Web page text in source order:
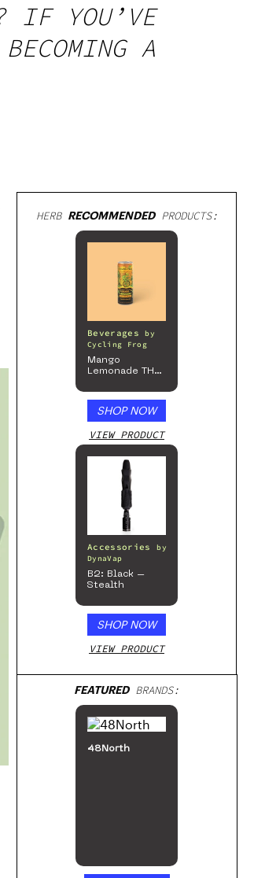
IF YOU’VE
A
HERB RECOMMENDEDPRODUCTS:
Beverages
by
Cycling Frog
Mango
Lemonade THC
SHOP NOW
VIEW PRODUCT
Accessories
by
DynaVap
B2: Black –
Stealth
SHOP NOW
VIEW PRODUCT
FEATUREDBRANDS:
48North